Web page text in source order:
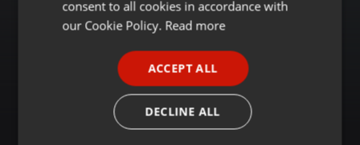
consent to all cookies in accordance with
our Cookie Policy. Read more
ACCEPT ALL
DECLINE ALL